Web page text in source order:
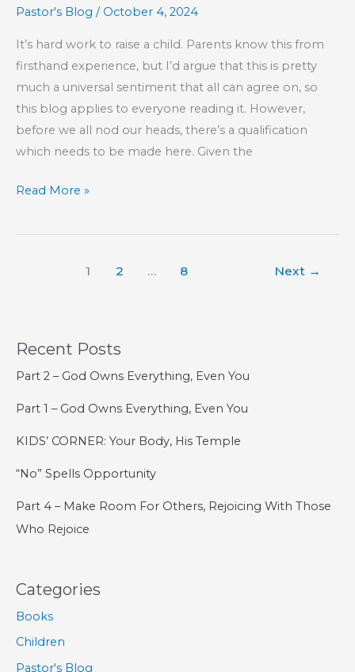
Pastor's Blog / October 4, 2024
It’s hard work to raise a child. Parents know this from
firsthand experience, but I’d argue that this is pretty
much a universal sentiment that all can agree on, so
this blog applies to everyone reading it. However,
before we all nod our heads, there’s a qualification
which needs to be made here. Given the
Surviving
Versus
Read More »
1 2 … 8 Next →
Recent Posts
Part 2 – God Owns Everything, Even You
Part 1 – God Owns Everything, Even You
KIDS’ CORNER: Your Body, His Temple
“No” Spells Opportunity
Part 4 – Make Room For Others, Rejoicing With Those
Who Rejoice
Categories
Books
Children
Pastor's Blog